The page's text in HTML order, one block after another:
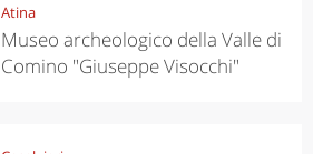
Atina
Museo archeologico della Valle di
Comino "Giuseppe Visocchi"